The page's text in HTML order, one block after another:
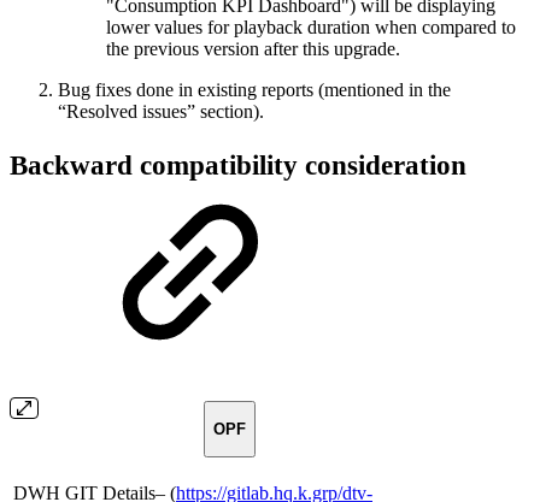
"Consumption KPI Dashboard") will be displaying
lower values for playback duration when compared to
the previous version after this upgrade.
Bug fixes done in existing reports (mentioned in the
“Resolved issues” section).
Backward compatibility consideration
OPF
DWH GIT Details– (https://gitlab.hq.k.grp/dtv-